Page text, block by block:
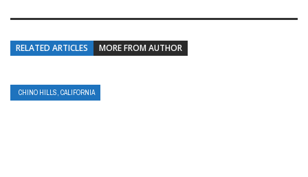
RELATED ARTICLES MORE FROM AUTHOR
CHINO HILLS, CALIFORNIA